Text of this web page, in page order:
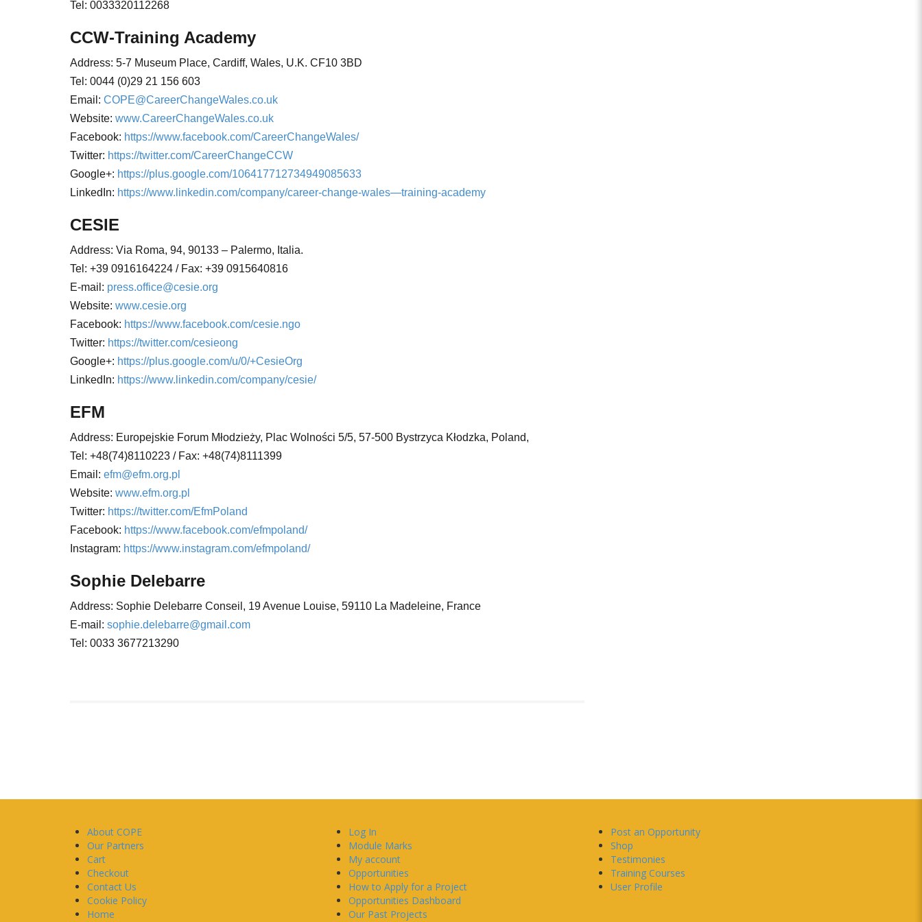
Tel: 0033320112268
CCW-Training Academy
Address: 5-7 Museum Place, Cardiff, Wales, U.K. CF10 3BD
Tel: 0044 (0)29 21 156 603
Email: COPE@CareerChangeWales.co.uk
Website: www.CareerChangeWales.co.uk
Facebook: https://www.facebook.com/CareerChangeWales/
Twitter: https://twitter.com/CareerChangeCCW
Google+: https://plus.google.com/106417712734949085633
LinkedIn: https://www.linkedin.com/company/career-change-wales—training-academy
CESIE
Address: Via Roma, 94, 90133 – Palermo, Italia.
Tel: +39 0916164224 / Fax: +39 0915640816
E-mail: press.office@cesie.org
Website: www.cesie.org
Facebook: https://www.facebook.com/cesie.ngo
Twitter: https://twitter.com/cesieong
Google+: https://plus.google.com/u/0/+CesieOrg
LinkedIn: https://www.linkedin.com/company/cesie/
EFM
Address: Europejskie Forum Młodzieży, Plac Wolności 5/5, 57-500 Bystrzyca Kłodzka, Poland,
Tel: +48(74)8110223 / Fax: +48(74)8111399
Email: efm@efm.org.pl
Website: www.efm.org.pl
Twitter: https://twitter.com/EfmPoland
Facebook: https://www.facebook.com/efmpoland/
Instagram: https://www.instagram.com/efmpoland/
Sophie Delebarre
Address: Sophie Delebarre Conseil, 19 Avenue Louise, 59110 La Madeleine, France
E-mail: sophie.delebarre@gmail.com
Tel: 0033 3677213290
About COPE
Our Partners
Cart
Checkout
Contact Us
Cookie Policy
Home
Log In
Module Marks
My account
Opportunities
How to Apply for a Project
Opportunities Dashboard
Our Past Projects
Post an Opportunity
Shop
Testimonies
Training Courses
User Profile